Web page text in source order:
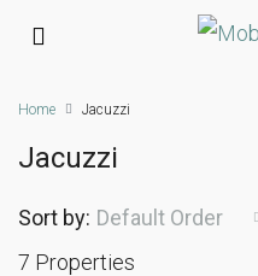
Home Jacuzzi
Jacuzzi
7 Properties
Sort by: Default Order